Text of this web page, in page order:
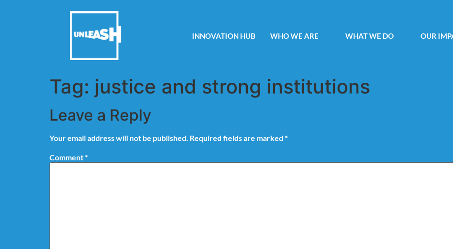
INNOVATION HUB WHO WE ARE WHAT WE DO OUR
Tag: justice and strong institutions
Leave a Reply
Your email address will not be published. Required fields are marked *
Comment*